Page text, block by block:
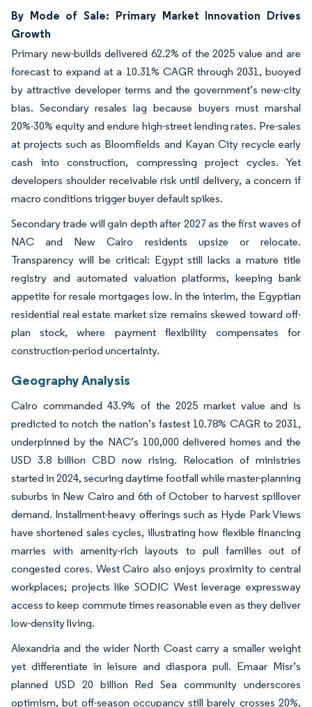
By Mode of Sale: Primary Market Innovation Drives
Growth
Primary new-builds delivered 62.2% of the 2025 value and are
forecast to expand at a 10.31% CAGR through 2031, buoyed
by attractive developer terms and the government’s new-city
bias. Secondary resales lag because buyers must marshal
20%-30% equity and endure high-street lending rates. Pre-sales
at projects such as Bloomfields and Kayan City recycle early
cash into construction, compressing project cycles. Yet
developers shoulder receivable risk until delivery, a concern if
macro conditions trigger buyer default spikes.
Secondary trade will gain depth after 2027 as the first waves of
NAC and New Cairo residents upsize or relocate.
Transparency will be critical: Egypt still lacks a mature title
registry and automated valuation platforms, keeping bank
appetite for resale mortgages low. In the interim, the Egyptian
residential real estate market size remains skewed toward off-
plan stock, where payment flexibility compensates for
construction-period uncertainty.
Geography Analysis
Cairo commanded 43.9% of the 2025 market value and is
predicted to notch the nation’s fastest 10.78% CAGR to 2031,
underpinned by the NAC’s 100,000 delivered homes and the
USD 3.8 billion CBD now rising. Relocation of ministries
started in 2024, securing daytime footfall while master-planning
suburbs in New Cairo and 6th of October to harvest spillover
demand. Installment-heavy offerings such as Hyde Park Views
have shortened sales cycles, illustrating how flexible financing
marries with amenity-rich layouts to pull families out of
congested cores. West Cairo also enjoys proximity to central
workplaces; projects like SODIC West leverage expressway
access to keep commute times reasonable even as they deliver
low-density living.
Alexandria and the wider North Coast carry a smaller weight
yet differentiate in leisure and diaspora pull. Emaar Misr’s
planned USD 20 billion Red Sea community underscores
optimism, but off-season occupancy still barely crosses 20%,